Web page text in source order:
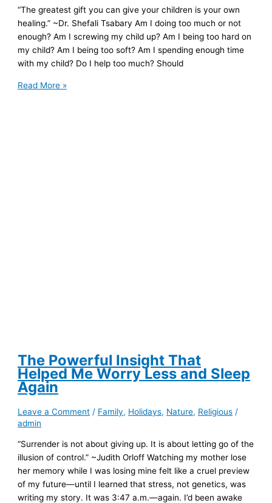
“The greatest gift you can give your children is your own
healing.” ~Dr. Shefali Tsabary Am I doing too much or not
enough? Am I screwing my child up? Am I being too hard on
my child? Am I being too soft? Am I spending enough time
with my child? Do I help too much? Should
To
Read More »
The Powerful Insight That
Helped Me Worry Less and Sleep
Again
Leave a Comment / Family, Holidays, Nature, Religious /
admin
“Surrender is not about giving up. It is about letting go of the
illusion of control.” ~Judith Orloff Watching my mother lose
her memory while I was losing mine felt like a cruel preview
of my future—until I learned that stress, not genetics, was
writing my story. It was 3:47 a.m.—again. I’d been awake